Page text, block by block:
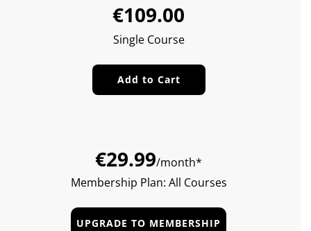
price
price
€109.00
Single Course
Add to Cart
€29.99/month*
Membership Plan: All Courses
UPGRADE TO MEMBERSHIP